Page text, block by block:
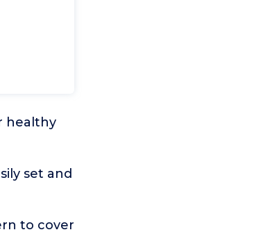
healthy
set and
to cover